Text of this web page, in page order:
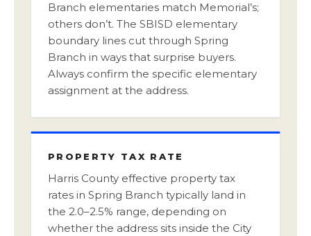
Branch elementaries match Memorial’s;
others don’t. The SBISD elementary
boundary lines cut through Spring
Branch in ways that surprise buyers.
Always confirm the specific elementary
assignment at the address.
PROPERTY TAX RATE
Harris County effective property tax
rates in Spring Branch typically land in
the 2.0–2.5% range, depending on
whether the address sits inside the City